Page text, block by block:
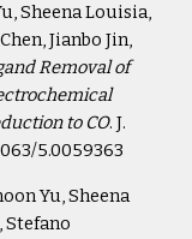
Sheena Louisia,
Jianbo Jin,
Removal of
to CO. J.
5.0059363
Yu, Sheena
Stefano